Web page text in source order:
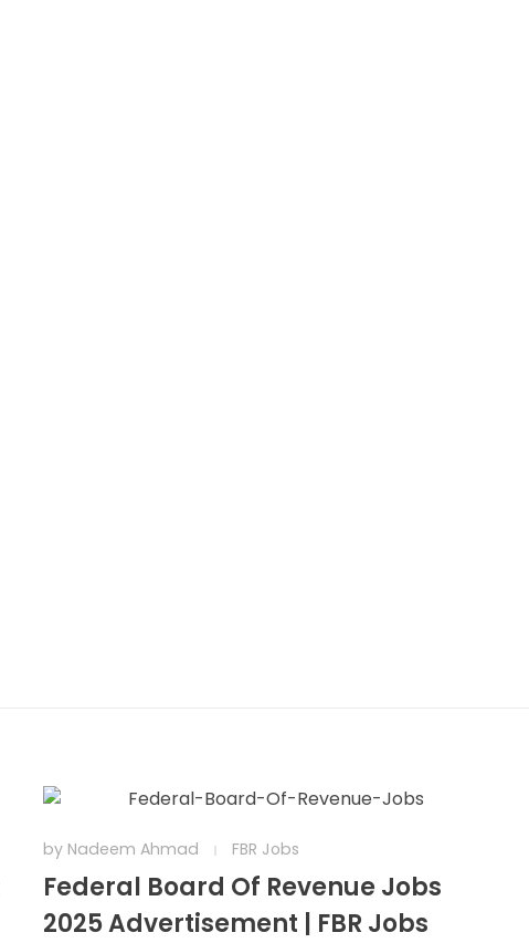
by Nadeem Ahmad FBR Jobs
Federal Board Of Revenue Jobs
2025 Advertisement | FBR Jobs